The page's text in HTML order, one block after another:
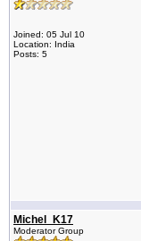
Joined: 05 Jul 10
Location: India
Posts: 5
Michel_K17
Moderator Group